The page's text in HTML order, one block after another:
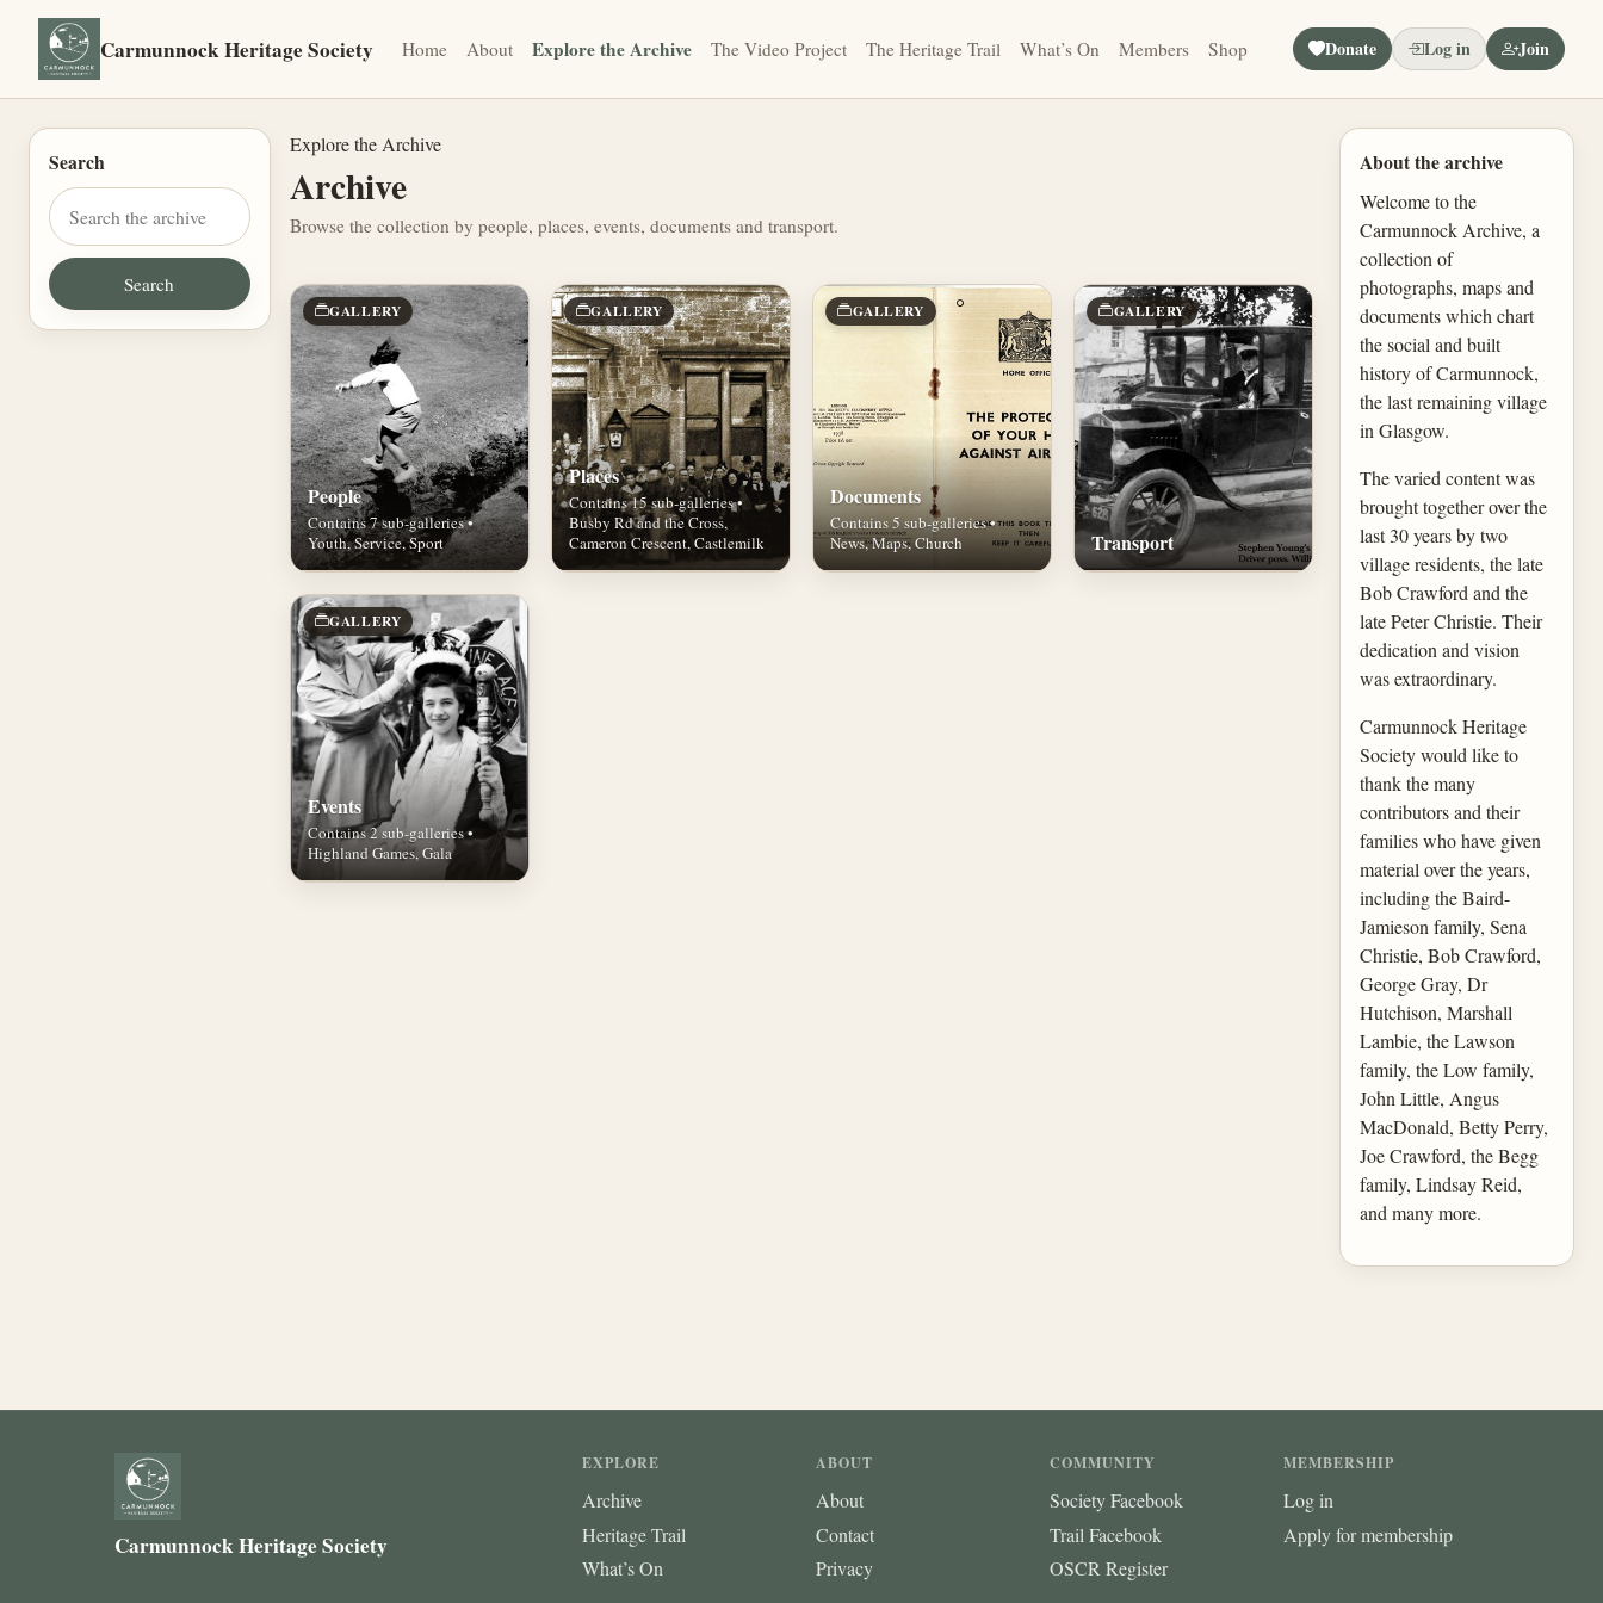
Carmunnock Heritage Society Home About Explore the Archive The Video Project The Heritage Trail What’s On Members Shop Donate Log in Join
Search
Explore the Archive
Archive
Browse the collection by people, places, events, documents and transport.
GALLERY
People
Contains 7 sub-galleries •
Youth, Service, Sport
GALLERY
Places
Contains 15 sub-galleries •
Busby Rd and the Cross,
Cameron Crescent, Castlemilk
GALLERY
Documents
Contains 5 sub-galleries •
News, Maps, Church
GALLERY
Transport
GALLERY
Events
Contains 2 sub-galleries •
Highland Games, Gala
About the archive
Welcome to the
Carmunnock Archive, a
collection of
photographs, maps and
documents which chart
the social and built
history of Carmunnock,
the last remaining village
in Glasgow.
The varied content was
brought together over the
last 30 years by two
village residents, the late
Bob Crawford and the
late Peter Christie. Their
dedication and vision
was extraordinary.
Carmunnock Heritage
Society would like to
thank the many
contributors and their
families who have given
material over the years,
including the Baird-
Jamieson family, Sena
Christie, Bob Crawford,
George Gray, Dr
Hutchison, Marshall
Lambie, the Lawson
family, the Low family,
John Little, Angus
MacDonald, Betty Perry,
Joe Crawford, the Begg
family, Lindsay Reid,
and many more.
Carmunnock Heritage Society
EXPLORE
Archive
Heritage Trail
What’s On
ABOUT
About
Contact
Privacy
COMMUNITY
Society Facebook
Trail Facebook
OSCR Register
MEMBERSHIP
Log in
Apply for membership